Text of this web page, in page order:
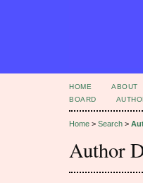
HOME ABOUT
BOARD
Home > Search >
Author